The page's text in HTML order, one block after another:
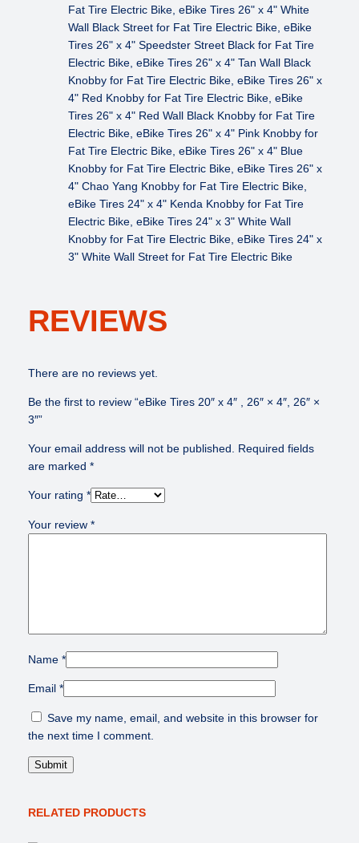
Fat Tire Electric Bike, eBike Tires 26" x 4" White
Wall Black Street for Fat Tire Electric Bike, eBike
Tires 26" x 4" Speedster Street Black for Fat Tire
Electric Bike, eBike Tires 26" x 4" Tan Wall Black
Knobby for Fat Tire Electric Bike, eBike Tires 26" x
4" Red Knobby for Fat Tire Electric Bike, eBike
Tires 26" x 4" Red Wall Black Knobby for Fat Tire
Electric Bike, eBike Tires 26" x 4" Pink Knobby for
Fat Tire Electric Bike, eBike Tires 26" x 4" Blue
Knobby for Fat Tire Electric Bike, eBike Tires 26" x
4" Chao Yang Knobby for Fat Tire Electric Bike,
eBike Tires 24" x 4" Kenda Knobby for Fat Tire
Electric Bike, eBike Tires 24" x 3" White Wall
Knobby for Fat Tire Electric Bike, eBike Tires 24" x
3" White Wall Street for Fat Tire Electric Bike
REVIEWS
There are no reviews yet.
Be the first to review “eBike Tires 20″ x 4″ , 26″ × 4″, 26″ ×
3″”
Your email address will not be published. Required fields
are marked *
Your rating *
Your review *
Name *
Email *
Save my name, email, and website in this browser for
the next time I comment.
RELATED PRODUCTS